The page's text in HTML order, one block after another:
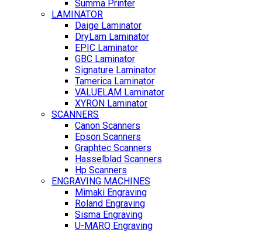
Summa Printer
LAMINATOR
Daige Laminator
DryLam Laminator
EPIC Laminator
GBC Laminator
Signature Laminator
Tamerica Laminator
VALUELAM Laminator
XYRON Laminator
SCANNERS
Canon Scanners
Epson Scanners
Graphtec Scanners
Hasselblad Scanners
Hp Scanners
ENGRAVING MACHINES
Mimaki Engraving
Roland Engraving
Sisma Engraving
U-MARQ Engraving